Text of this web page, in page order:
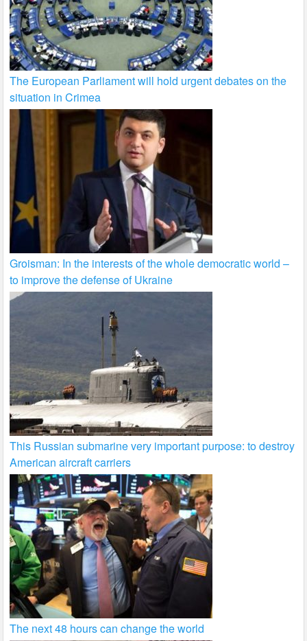
The European Parliament will hold urgent debates on the
situation in Crimea
Groisman: In the interests of the whole democratic world –
to improve the defense of Ukraine
This Russian submarine very important purpose: to destroy
American aircraft carriers
The next 48 hours can change the world